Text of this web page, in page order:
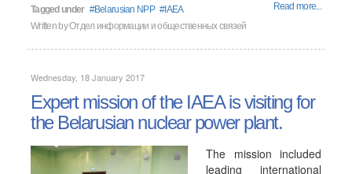
Tagged under Belarusian NPP IAEA
Read more...
Written byОтдел информации и общественных связей
Wednesday, 18 January 2017
Expert mission of the IAEA is visiting for
the Belarusian nuclear power plant.
The mission included
leading international